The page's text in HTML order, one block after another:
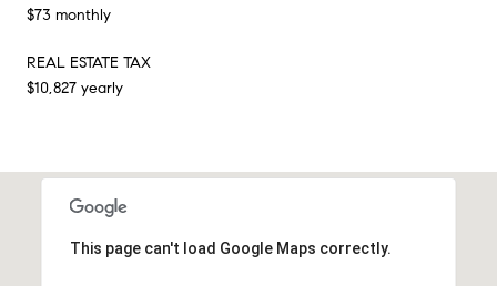
$73 monthly
REAL ESTATE TAX
$10,827 yearly
This page can't load Google Maps correctly.